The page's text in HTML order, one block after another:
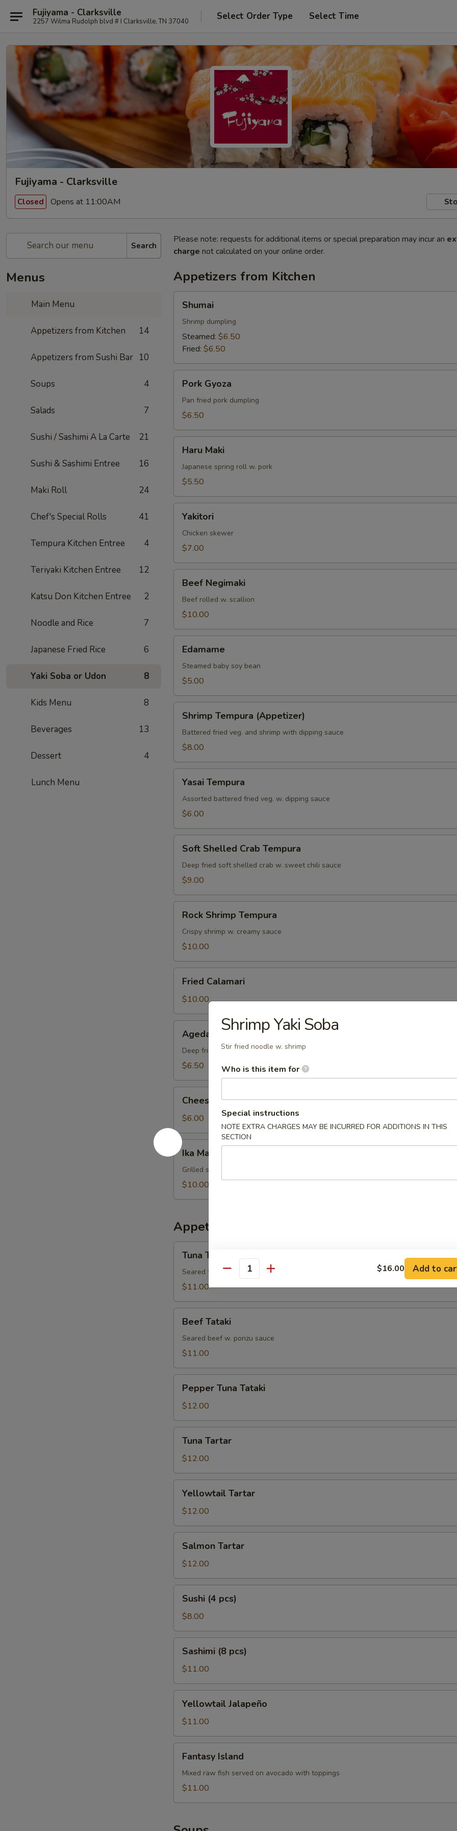
Fujiyama - Clarksville
2257 Wilma Rudolph blvd # I Clarksville, TN 37040 Select Order Type Select Time
Fujiyama - Clarksville
Closed Opens at 11:00AM
Search
Menus
Main Menu
Appetizers from Kitchen 14
Appetizers from Sushi Bar 10
Soups 4
Salads 7
Sushi / Sashimi A La Carte 21
Sushi & Sashimi Entree 16
Maki Roll 24
Chef's Special Rolls 41
Tempura Kitchen Entree 4
Teriyaki Kitchen Entree 12
Katsu Don Kitchen Entree 2
Noodle and Rice 7
Japanese Fried Rice 6
Yaki Soba or Udon 8
Kids Menu 8
Beverages 13
Dessert 4
Lunch Menu
Please note: requests for additional items or special preparation may incur an
charge not calculated on your online order.
Appetizers from Kitchen
Shumai
Shrimp dumpling
Steamed: $6.50
Fried: $6.50
Gyoza
Pork Gyoza
Pan fried pork dumpling
$6.50
Maki
Haru Maki
Japanese spring roll w. pork
$5.50
Yakitori
Chicken skewer
$7.00
Negimaki
Beef Negimaki
Beef rolled w. scallion
$10.00
Edamame
Steamed baby soy bean
$5.00
Tempura
(Appetizer)
Shrimp Tempura (Appetizer)
Battered fried veg. and shrimp with dipping sauce
$8.00
Tempura
Yasai Tempura
Assorted battered fried veg. w. dipping sauce
$6.00
Shelled
Crab
Tempura
Soft Shelled Crab Tempura
Deep fried soft shelled crab w. sweet chili sauce
$9.00
Shrimp
Tempura
Rock Shrimp Tempura
Crispy shrimp w. creamy sauce
$10.00
Calamari
Fried Calamari
$10.00
Tofu
Agedashi Tofu
Deep fried tofu w. light sauce
$6.50
Wonton
Cheese Wonton
$6.00
Ika
Maru
Yaki
Ika Maru Yaki
Grilled squid w. sauce
$10.00
Appetizers from Sushi Bar
Tataki
Tuna Tataki
Seared tuna w. ponzu sauce
$11.00
Tataki
Beef Tataki
Seared beef w. ponzu sauce
$11.00
Tuna
Tataki
Pepper Tuna Tataki
$12.00
Tartar
Tuna Tartar
$12.00
Tartar
Yellowtail Tartar
$12.00
Tartar
Salmon Tartar
$12.00
pcs)
Sushi (4 pcs)
$8.00
pcs)
Sashimi (8 pcs)
$11.00
Jalapeño
Yellowtail Jalapeño
$11.00
Island
Fantasy Island
Mixed raw fish served on avocado with toppings
$11.00
Shrimp Yaki Soba
Stir fried noodle w. shrimp
Who is this item for
Special instructions
NOTE EXTRA CHARGES MAY BE INCURRED FOR ADDITIONS IN THIS
SECTION
Quantity $16.00 Add to